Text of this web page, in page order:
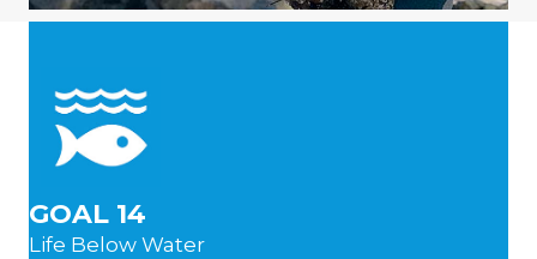
GOAL 14
Life Below Water